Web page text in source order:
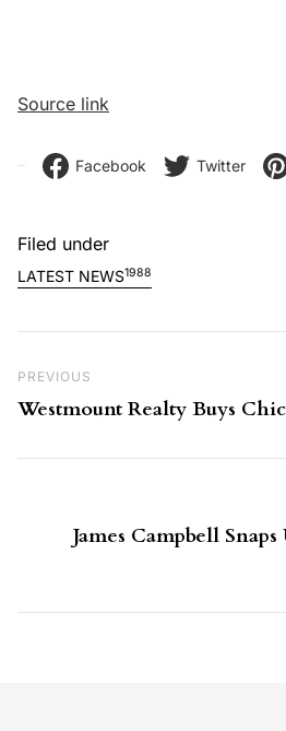
Source link
Facebook Twitter
Filed under
LATEST NEWS1988
Previous Post
PREVIOUS
Westmount Realty Buys
James Campbell